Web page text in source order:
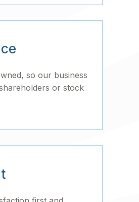
so our business
or stock